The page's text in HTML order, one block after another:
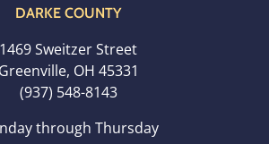
DARKE COUNTY
1469 Sweitzer Street
Greenville, OH 45331
(937) 548-8143
through Thursday